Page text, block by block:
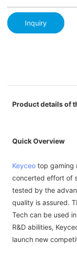
Inquiry
Product details of
Quick Overview
Keyceo top gaming
concerted effort of
tested by the
quality is assured.
Tech can be used
R&D abilities,
launch new